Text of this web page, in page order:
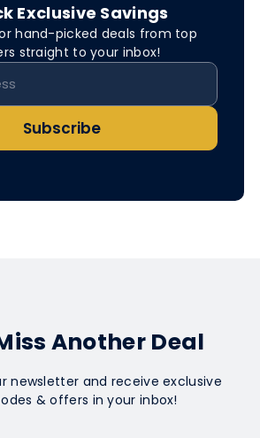
Exclusive Savings
hand-picked deals from top
straight to your inbox!
Subscribe
Another Deal
newsletter and receive exclusive
& offers in your inbox!